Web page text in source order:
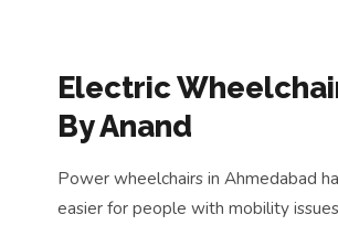
Electric
By Anand
Power wheelchairs in Ahmedabad
easier for people with mobility